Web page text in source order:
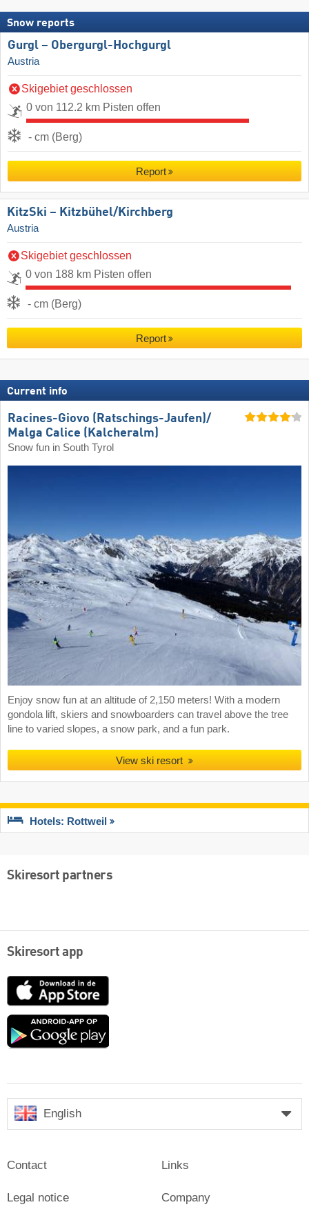
Snow reports
Gurgl – Obergurgl-Hochgurgl
Austria
Skigebiet geschlossen
0 von 112.2 km Pisten offen
- cm (Berg)
Report
KitzSki – Kitzbühel/​Kirchberg
Austria
Skigebiet geschlossen
0 von 188 km Pisten offen
- cm (Berg)
Report
Current info
Racines-Giovo (Ratschings-Jaufen)/​
Malga Calice (Kalcheralm)
Snow fun in South Tyrol
Enjoy snow fun at an altitude of 2,150 meters! With a modern
gondola lift, skiers and snowboarders can travel above the tree
line to varied slopes, a snow park, and a fun park.
View ski resort
Hotels: Rottweil
Skiresort partners
Skiresort app
App
Google
English
Contact
Legal notice
Links
Company